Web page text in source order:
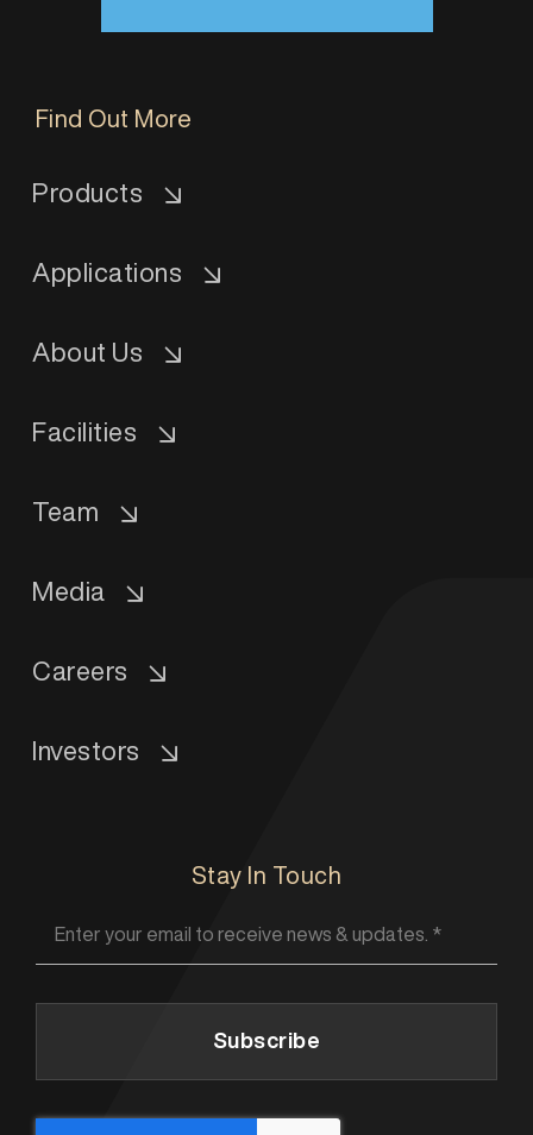
Find Out More
Products
Applications
About Us
Facilities
Team
Media
Careers
Investors
Stay In Touch
Subscribe